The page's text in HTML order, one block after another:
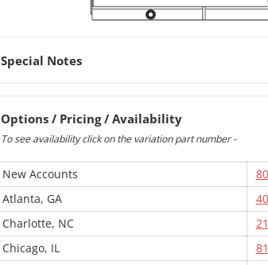
Special Notes
Options / Pricing / Availability
To see availability click on the variation part number -
New Accounts
Atlanta, GA
Charlotte, NC
Chicago, IL